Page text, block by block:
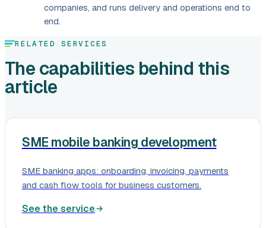
companies, and runs delivery and operations end to
end.
RELATED SERVICES
The capabilities behind this
article
SME mobile banking development
SME banking apps: onboarding, invoicing, payments
and cash flow tools for business customers.
See the service